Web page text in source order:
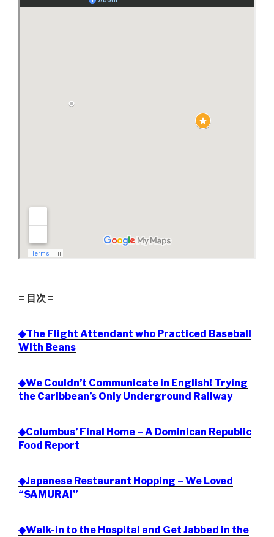
= 目次 =
◆The Flight Attendant who Practiced Baseball
With Beans
◆We Couldn’t Communicate in English! Trying
the Caribbean’s Only Underground Railway
◆Columbus’ Final Home – A Dominican Republic
Food Report
◆Japanese Restaurant Hopping – We Loved
“SAMURAI”
◆Walk-in to the Hospital and Get Jabbed in the